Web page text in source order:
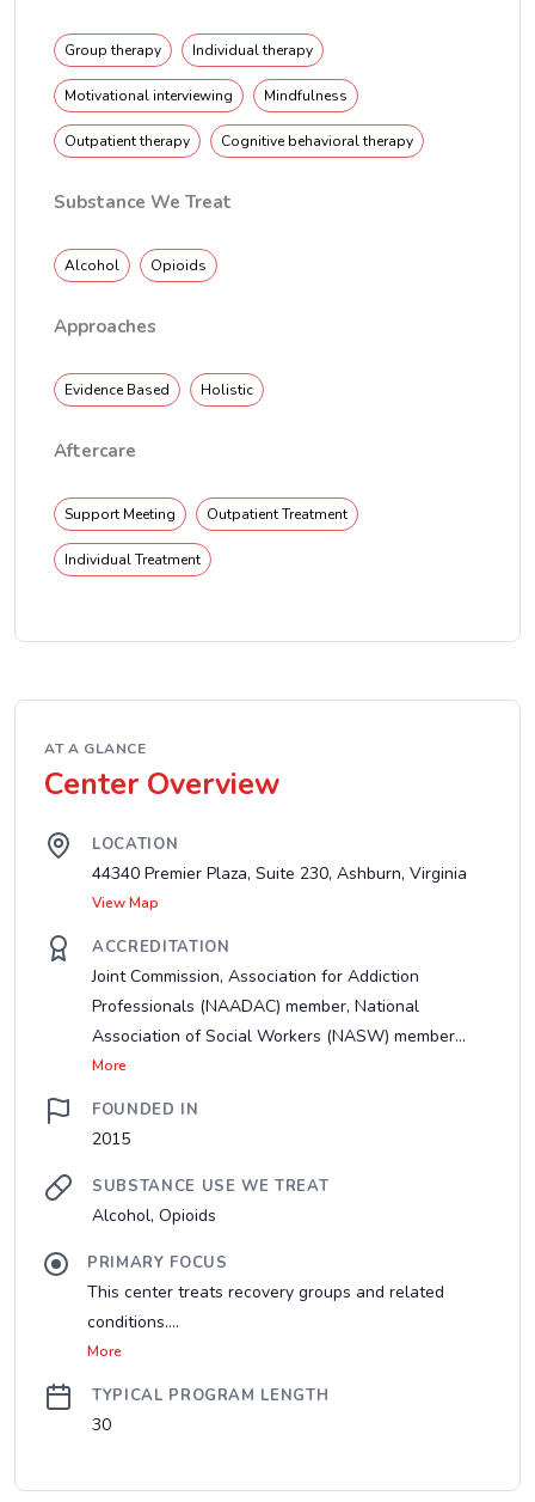
Group therapy Individual therapy
Motivational interviewing Mindfulness
Outpatient therapy Cognitive behavioral therapy
Substance We Treat
Alcohol Opioids
Approaches
Evidence Based Holistic
Aftercare
Support Meeting Outpatient Treatment
Individual Treatment
AT A GLANCE
Center Overview
LOCATION
44340 Premier Plaza, Suite 230, Ashburn, Virginia
View Map
ACCREDITATION
Joint Commission, Association for Addiction
Professionals (NAADAC) member, National
Association of Social Workers (NASW) member...
More
FOUNDED IN
2015
SUBSTANCE USE WE TREAT
Alcohol, Opioids
PRIMARY FOCUS
This center treats recovery groups and related
conditions....
More
TYPICAL PROGRAM LENGTH
30